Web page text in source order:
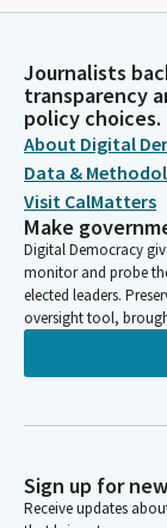
Journalists
transparency
policy choices.
About Digital
Data &
Visit CalMatters
Make
Digital Democracy
monitor and probe
elected leaders.
oversight tool,
Sign up for
Receive updates